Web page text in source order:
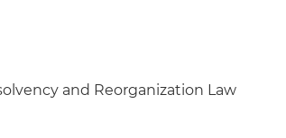
and Reorganization Law